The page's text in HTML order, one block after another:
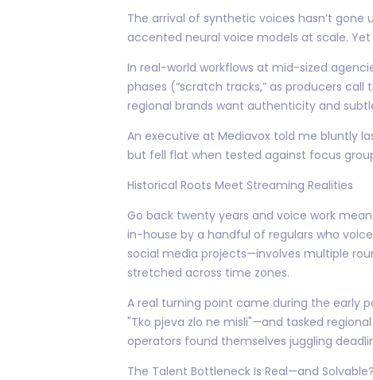
The arrival of synthetic voices hasn’t
accented neural voice models at scale.
In real-world workflows at mid-sized
phases (“scratch tracks,” as producers
regional brands want authenticity and
An executive at Mediavox told me bluntly
but fell flat when tested against focus
Historical Roots Meet Streaming Realities
Go back twenty years and voice work
in-house by a handful of regulars who
social media projects—involves multiple
stretched across time zones.
A real turning point came during the early
"Tko pjeva zlo ne misli"—and tasked
operators found themselves juggling
The Talent Bottleneck Is Real—and Solvable?